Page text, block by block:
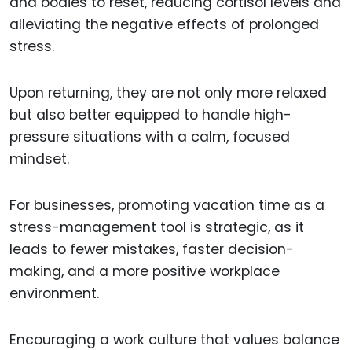
alleviating the negative effects of prolonged
stress.
Upon returning, they are not only more relaxed
but also better equipped to handle high-
pressure situations with a calm, focused
mindset.
For businesses, promoting vacation time as a
stress-management tool is strategic, as it
leads to fewer mistakes, faster decision-
making, and a more positive workplace
environment.
Encouraging a work culture that values balance